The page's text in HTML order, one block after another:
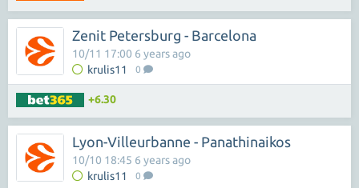
Zenit Petersburg - Barcelona
krulis11 0
10/11 17:00 6 years ago
+6.30
Lyon-Villeurbanne - Panathinaikos
krulis11 0
10/10 18:45 6 years ago